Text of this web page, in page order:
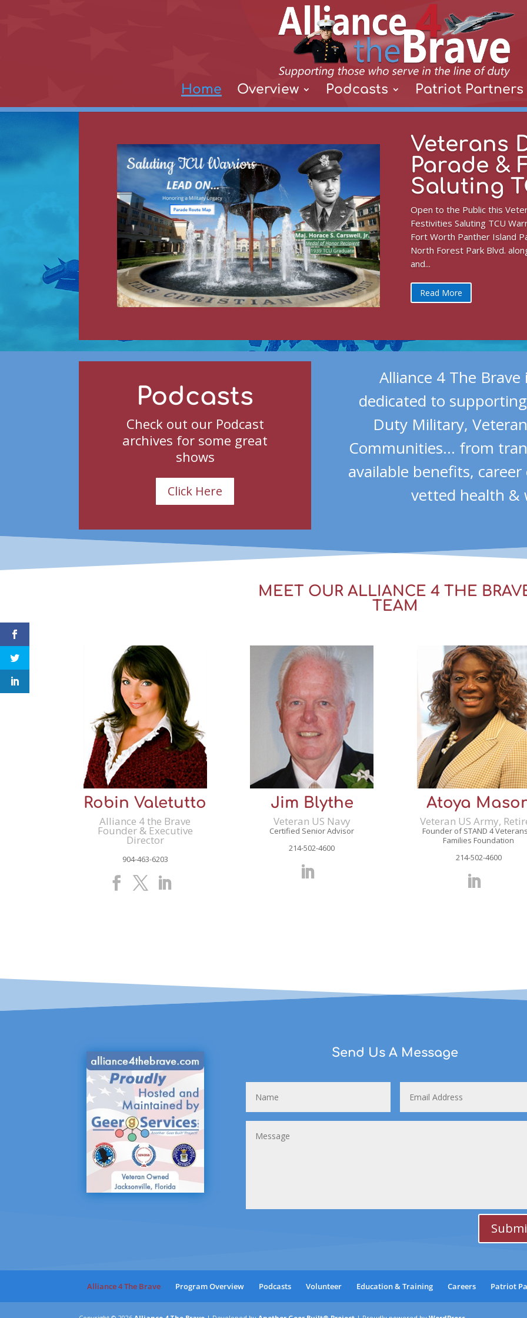
Home Overview Podcasts Patriot Partners
Veterans
Parade &
Saluting
Open to the Public this
Festivities Saluting TCU
Fort Worth Panther Island
North Forest Park Blvd.
and...
Read More
Podcasts
Check out our Podcast
archives for some great
shows
Click Here
Alliance 4 The
dedicated to
Duty Military,
Communities… from
available benefits,
vetted health &
MEET OUR ALLIANCE 4 THE
TEAM
Robin Valetutto
Alliance 4 the Brave
Founder & Executive
Director
904-463-6203
Jim Blythe
Veteran US Navy
Certified Senior Advisor
214-502-4600
Atoya
Veteran US Army,
Founder of STAND 4
Families Foundation
214-502-4600
Send Us A Message
Alliance 4 The Brave Program Overview Podcasts Volunteer Education & Training Careers Patriot